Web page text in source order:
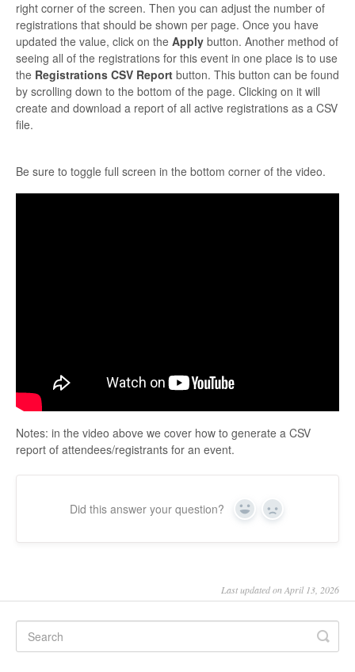
right corner of the screen. Then you can adjust the number of
registrations that should be shown per page. Once you have
updated the value, click on the Apply button. Another method of
seeing all of the registrations for this event in one place is to use
the Registrations CSV Report button. This button can be found
by scrolling down to the bottom of the page. Clicking on it will
create and download a report of all active registrations as a CSV
file.
Be sure to toggle full screen in the bottom corner of the video.
Notes: in the video above we cover how to generate a CSV
report of attendees/registrants for an event.
Did this answer your question? Yes No
Last updated on April 13, 2026